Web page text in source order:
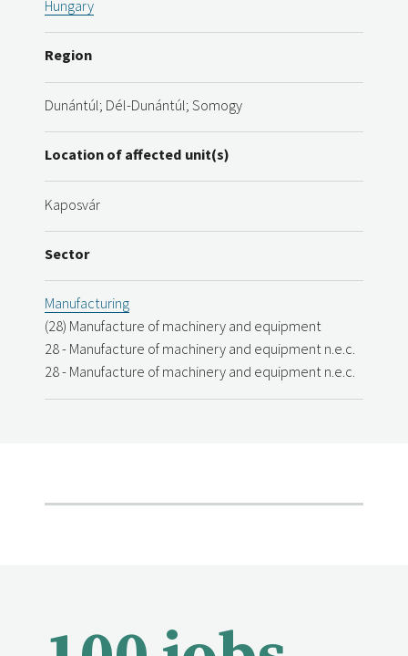
Hungary
Region
Dunántúl; Dél-Dunántúl; Somogy
Location of affected unit(s)
Kaposvár
Sector
Manufacturing
(28) Manufacture of machinery and equipment
28 - Manufacture of machinery and equipment n.e.c.
28 - Manufacture of machinery and equipment n.e.c.